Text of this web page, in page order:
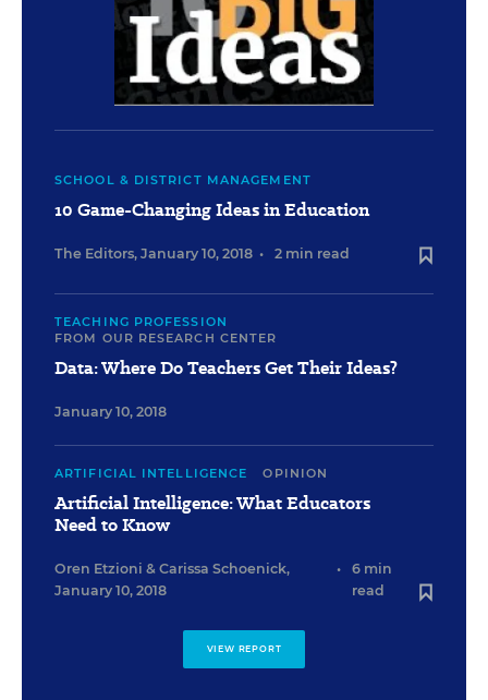
SCHOOL & DISTRICT MANAGEMENT
10 Game-Changing Ideas in Education
The Editors, January 10, 2018 • 2 min read
TEACHING PROFESSION
FROM OUR RESEARCH CENTER
Data: Where Do Teachers Get Their Ideas?
January 10, 2018
ARTIFICIAL INTELLIGENCE OPINION
Artificial Intelligence: What Educators
Need to Know
Oren Etzioni & Carissa Schoenick,
January 10, 2018
•
6 min
read
VIEW REPORT